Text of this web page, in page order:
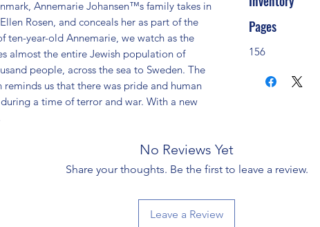
Annemarie Johansen™s family takes in
Rosen, and conceals her as part of the
ten-year-old Annemarie, we watch as the
almost the entire Jewish population of
people, across the sea to Sweden. The
us that there was pride and human
a time of terror and war. With a new
Pages
156
No Reviews Yet
Share your thoughts. Be the first to leave a review.
Leave a Review